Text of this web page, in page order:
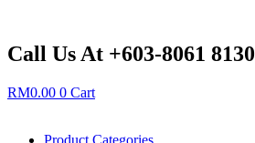
content
Call Us At +603-8061 8130
RM0.00 0 Cart
Product Categories